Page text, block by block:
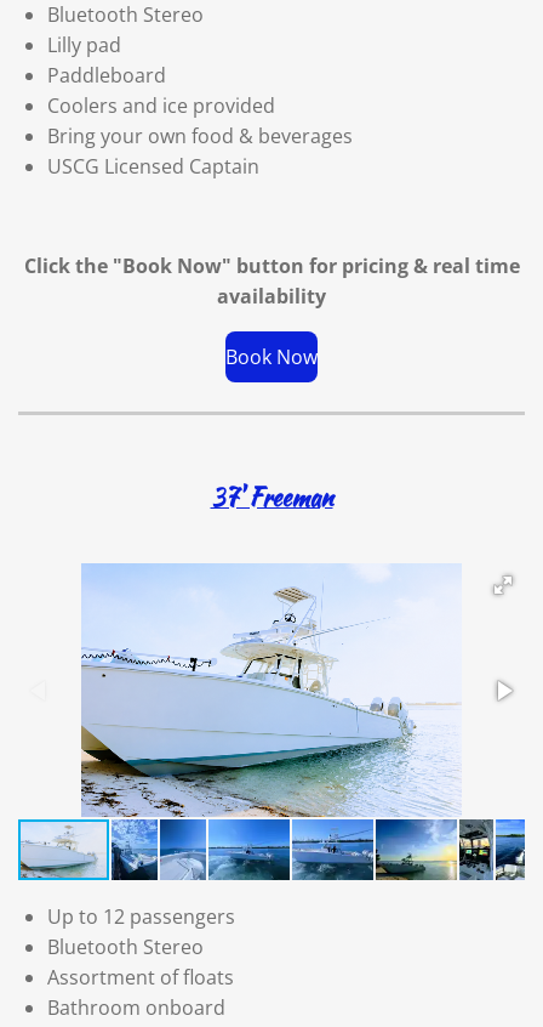
Bluetooth Stereo
Lilly pad
Paddleboard
Coolers and ice provided
Bring your own food & beverages
USCG Licensed Captain
Click the "Book Now" button for pricing & real time
availability
Book Now
37' Freeman
Up to 12 passengers
Bluetooth Stereo
Assortment of floats
Bathroom onboard